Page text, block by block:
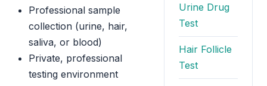
Professional sample
collection (urine, hair,
saliva, or blood)
Private, professional
testing environment
Urine Drug
Test
Hair Follicle
Test